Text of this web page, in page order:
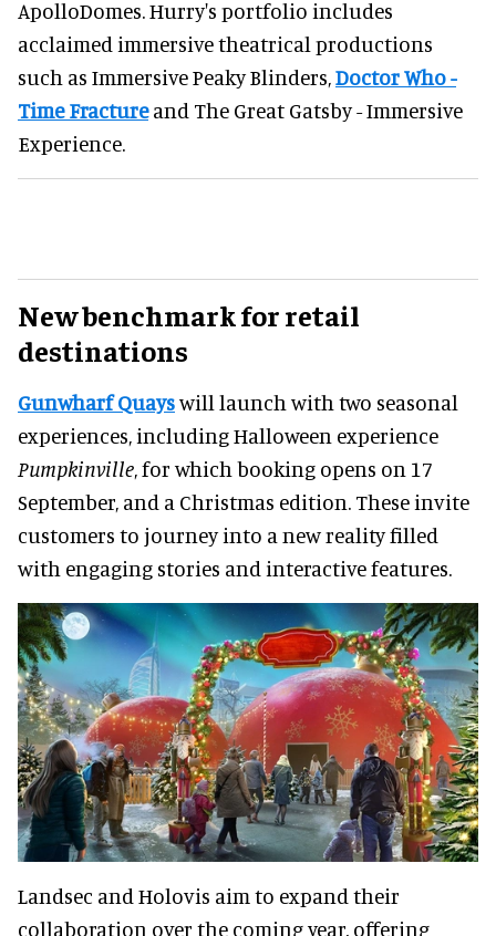
ApolloDomes. Hurry's portfolio includes
acclaimed immersive theatrical productions
such as Immersive Peaky Blinders,Doctor Who -
Time Fractureand The Great Gatsby - Immersive
Experience.
New benchmark for retail
destinations
Gunwharf Quayswill launch with two seasonal
experiences, including Halloween experience
Pumpkinville, for which booking opens on 17
September, and a Christmas edition. These invite
customers to journey into a new reality filled
with engaging stories and interactive features.
Landsec and Holovis aim to expand their
collaboration over the coming year, offering